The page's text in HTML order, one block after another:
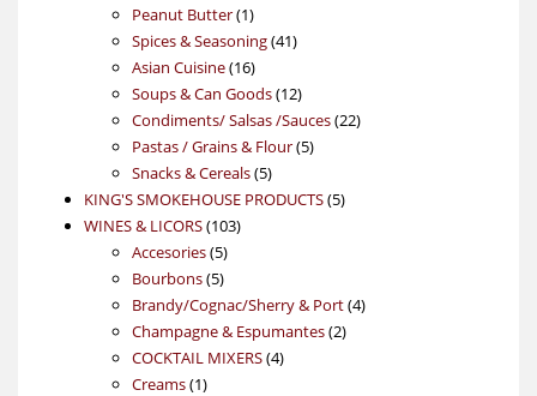
product
Peanut Butter 11
product
Spices & Seasoning 4141
Asian Cuisine 1616
products
Soups & Can Goods 1212
products
Condiments/ Salsas /Sauces 2222
Pastas / Grains & Flour 55
Snacks & Cereals 55
products
KING'S SMOKEHOUSE PRODUCTS 55
WINES & LICORS 103103
Accesories 55
products
Bourbons 55
products
Brandy/Cognac/Sherry & Port 44
Champagne & Espumantes 22
COCKTAIL MIXERS 44
Creams 11